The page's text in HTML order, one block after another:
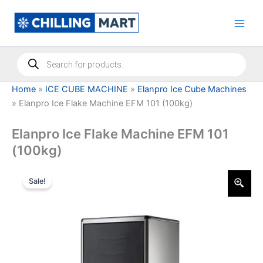
content
Products
search
Home » ICE CUBE MACHINE » Elanpro Ice Cube Machines
» Elanpro Ice Flake Machine EFM 101 (100kg)
Elanpro Ice Flake Machine EFM 101
(100kg)
Sale!